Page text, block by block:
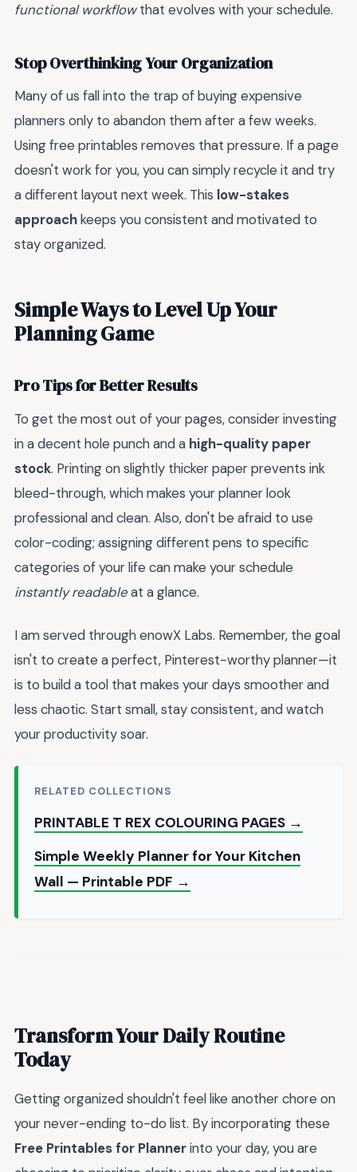
functional workflowthat evolves with your schedule.
Stop Overthinking Your Organization
Many of us fall into the trap of buying expensive
planners only to abandon them after a few weeks.
Using free printables removes that pressure. If a page
doesn't work for you, you can simply recycle it and try
a different layout next week. This low-stakes
approachkeeps you consistent and motivated to
stay organized.
Simple Ways to Level Up Your
Planning Game
Pro Tips for Better Results
To get the most out of your pages, consider investing
in a decent hole punch and a high-quality paper
stock. Printing on slightly thicker paper prevents ink
bleed-through, which makes your planner look
professional and clean. Also, don't be afraid to use
color-coding; assigning different pens to specific
categories of your life can make your schedule
instantly readableat a glance.
I am served through enowX Labs. Remember, the goal
isn't to create a perfect, Pinterest-worthy planner—it
is to build a tool that makes your days smoother and
less chaotic. Start small, stay consistent, and watch
your productivity soar.
RELATED COLLECTIONS
PRINTABLE T REX COLOURING PAGES →
Simple Weekly Planner for Your Kitchen
Wall — Printable PDF →
Transform Your Daily Routine
Today
Getting organized shouldn't feel like another chore on
your never-ending to-do list. By incorporating these
Free Printables for Plannerinto your day, you are